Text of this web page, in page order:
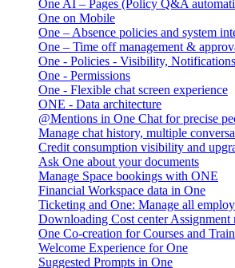
One AI – Pages (Policy Q&A
One on Mobile
One – Absence policies and system
One – Time off management &
One - Policies - Visibility,
One - Permissions
One - Flexible chat screen experience
ONE - Data architecture
@Mentions in One Chat for precise
Manage chat history, multiple
Credit consumption visibility and
Ask One about your documents
Manage Space bookings with ONE
Financial Workspace data in One
Ticketing and One: Manage all
Downloading Cost center Assignment
One Co-creation for Courses and
Welcome Experience for One
Suggested Prompts in One